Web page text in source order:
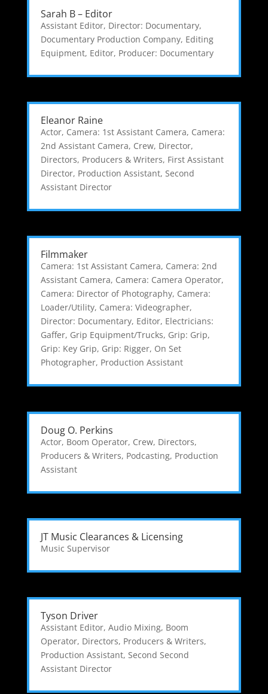
Sarah B – Editor
Assistant Editor, Director: Documentary,
Documentary Production Company, Editing
Equipment, Editor, Producer: Documentary
Eleanor Raine
Actor, Camera: 1st Assistant Camera, Camera:
2nd Assistant Camera, Crew, Director,
Directors, Producers & Writers, First Assistant
Director, Production Assistant, Second
Assistant Director
Filmmaker
Camera: 1st Assistant Camera, Camera: 2nd
Assistant Camera, Camera: Camera Operator,
Camera: Director of Photography, Camera:
Loader/Utility, Camera: Videographer,
Director: Documentary, Editor, Electricians:
Gaffer, Grip Equipment/Trucks, Grip: Grip,
Grip: Key Grip, Grip: Rigger, On Set
Photographer, Production Assistant
Doug O. Perkins
Actor, Boom Operator, Crew, Directors,
Producers & Writers, Podcasting, Production
Assistant
JT Music Clearances & Licensing
Music Supervisor
Tyson Driver
Assistant Editor, Audio Mixing, Boom
Operator, Directors, Producers & Writers,
Production Assistant, Second Second
Assistant Director